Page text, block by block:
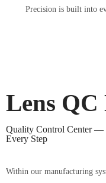
Precision is built into
Lens
Quality Control Center —
Every Step
Within our manufacturing